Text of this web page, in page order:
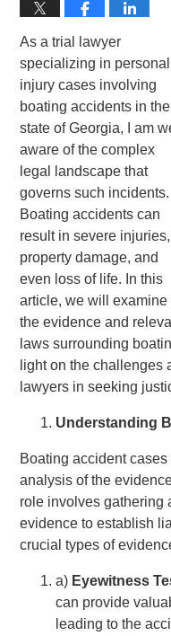
As a trial lawyer
specializing in personal
injury cases involving
boating accidents in the
state of Georgia, I am
aware of the complex
legal landscape that
governs such incidents.
Boating accidents can
result in severe injuries,
property damage, and
even loss of life. In this
article, we will examine
the evidence and
laws surrounding
light on the challenges
lawyers in seeking
Understanding
Boating accident
analysis of the
role involves gathering
evidence to establish
crucial types of
a) Eyewitness
can provide
leading to the